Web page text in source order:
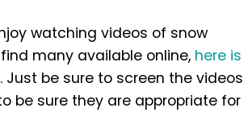
watching videos of snow
many available online, here is
. Just be sure to screen the videos
be sure they are appropriate for